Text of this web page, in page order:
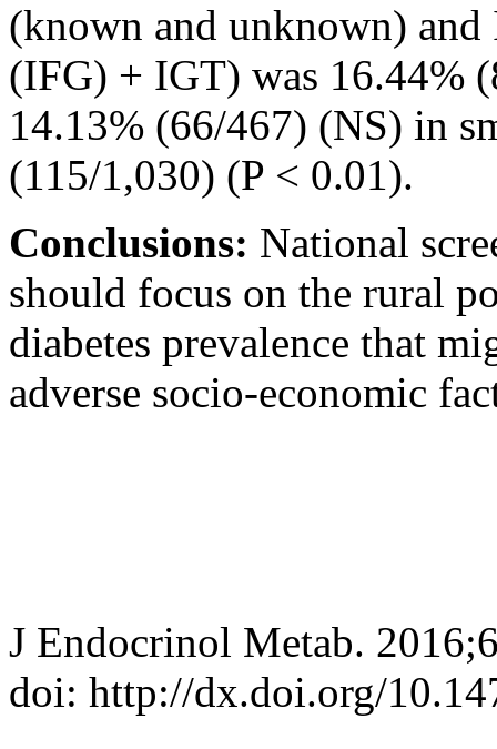
(known and unknown)
(IFG) + IGT) was 16.44%
14.13% (66/467) (NS) in
(115/1,030) (P < 0.01).
Conclusions: National
should focus on the rural
diabetes prevalence that
adverse socio-economic
J Endocrinol Metab.
doi: http://dx.doi.org/